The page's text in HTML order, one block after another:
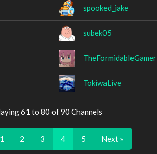
spooked_jake
subek05
TheFormidableGamer
TokiwaLive
61 to 80 of 90 Channels
1 2 3 4 5 Next »